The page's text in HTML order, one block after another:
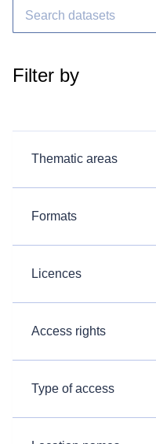
Filter by
Thematic areas
Formats
Licences
Access rights
Type of access